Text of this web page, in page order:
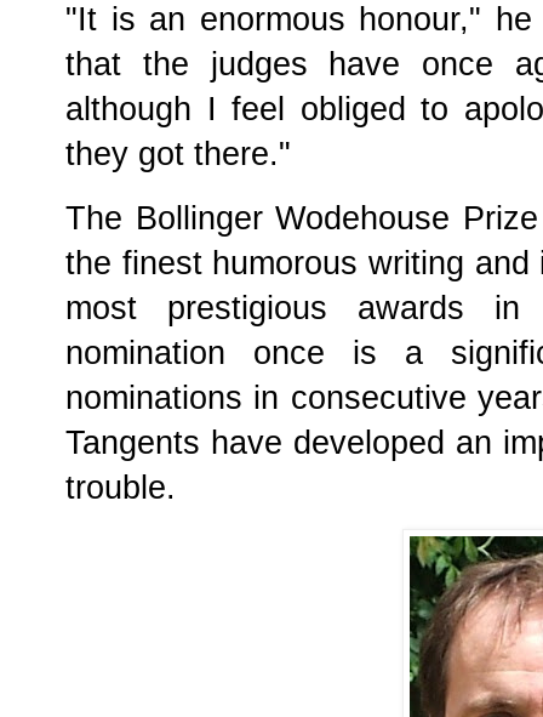
"It is an enormous honour,"
that the judges have once
although I feel obliged to
they got there."
The Bollinger Wodehouse
the finest humorous writing
most prestigious awards
nomination once is a
nominations in consecutive
Tangents have developed an
trouble.